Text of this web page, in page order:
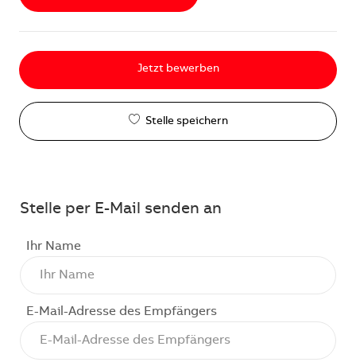
Jetzt bewerben
Stelle speichern
Stelle per E-Mail senden an
Ihr Name
E-Mail-Adresse des Empfängers